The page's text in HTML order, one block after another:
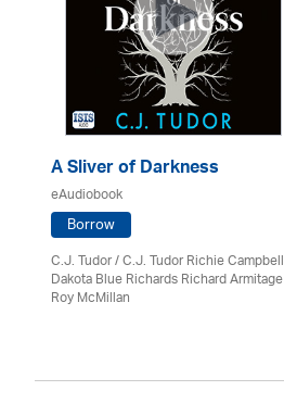
A Sliver of Darkness
eAudiobook
Borrow
C.J. Tudor / C.J. Tudor Richie Campbell
Dakota Blue Richards Richard Armitage
Roy McMillan